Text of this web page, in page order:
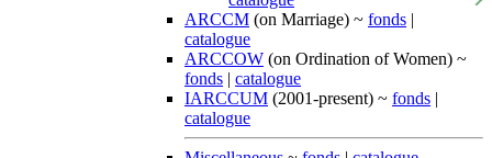
ARCCM (on Marriage) ~ fonds |
catalogue
ARCCOW (on Ordination of Women) ~
fonds | catalogue
IARCCUM (2001-present) ~ fonds |
catalogue